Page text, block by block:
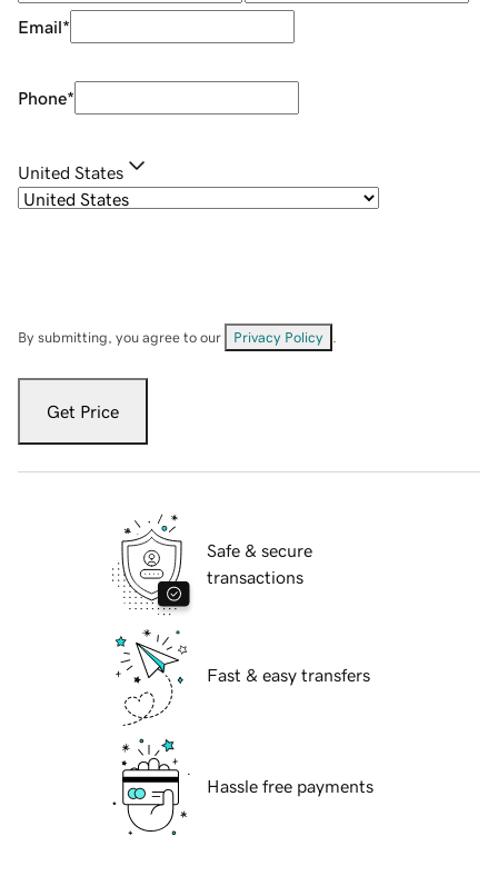
Email*
Phone*
United States
By submitting, you agree to our Privacy Policy
Get Price
Safe & secure
transactions
Fast & easy transfers
Hassle free payments